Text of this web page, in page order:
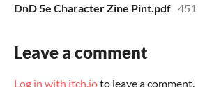
DnD 5e Character Zine Pint.pdf
Leave a comment
Log in with itch.ioto leave a comment.